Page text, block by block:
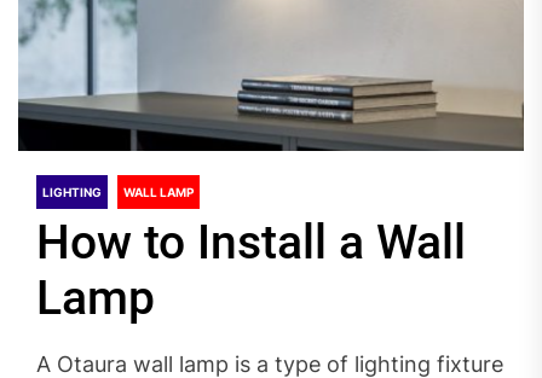
LIGHTING WALL LAMP
How to Install a Wall
Lamp
A Otaura wall lamp is a type of lighting fixture